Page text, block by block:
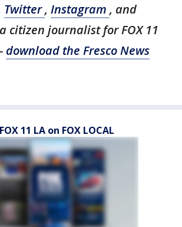
Twitter, Instagram , and
citizen journalist for FOX 11
download the Fresco News
11 LA on FOX LOCAL